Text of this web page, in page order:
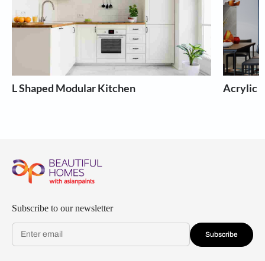
L Shaped Modular Kitchen Acrylic
Subscribe to our newsletter
Subscribe